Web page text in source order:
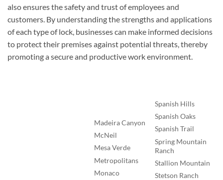
also ensures the safety and trust of employees and
customers. By understanding the strengths and applications
of each type of lock, businesses can make informed decisions
to protect their premises against potential threats, thereby
promoting a secure and productive work environment.
Madeira Canyon
McNeil
Mesa Verde
Metropolitans
Monaco
Spanish Hills
Spanish Oaks
Spanish Trail
Spring Mountain
Ranch
Stallion Mountain
Stetson Ranch